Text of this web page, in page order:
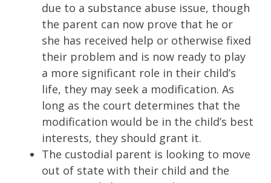
due to a substance abuse issue, though
the parent can now prove that he or
she has received help or otherwise fixed
their problem and is now ready to play
a more significant role in their child’s
life, they may seek a modification. As
long as the court determines that the
modification would be in the child’s best
interests, they should grant it.
The custodial parent is looking to move
out of state with their child and the